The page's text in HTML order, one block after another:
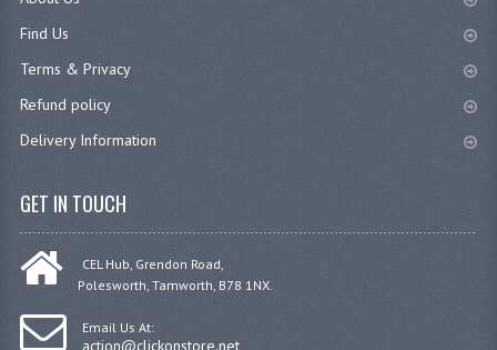
Find Us
Terms & Privacy
Refund policy
Delivery Information
GET IN TOUCH
CEL Hub, Grendon Road,
Polesworth, Tamworth, B78 1NX.
Email Us At:
action@clickonstore.net